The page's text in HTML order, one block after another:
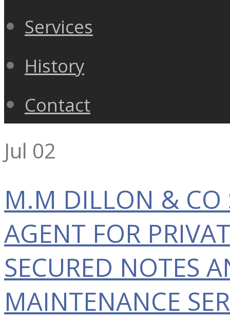
Services
History
Contact
Jul 02
M.M DILLON & CO
AGENT FOR
SECURED NOTES
MAINTENANCE